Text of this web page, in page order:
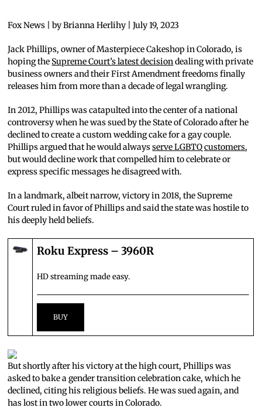
Fox News | by Brianna Herlihy | July 19, 2023
Jack Phillips, owner of Masterpiece Cakeshop in Colorado, is
hoping the Supreme Court’s latest decisiondealing with private
business owners and their First Amendment freedoms finally
releases him from more than a decade of legal wrangling.
In 2012, Phillips was catapulted into the center of a national
controversy when he was sued by the State of Colorado after he
declined to create a custom wedding cake for a gay couple.
Phillips argued that he would alwaysserve LGBTQ customers,
but would decline work that compelled him to celebrate or
express specific messages he disagreed with.
In a landmark, albeit narrow, victory in 2018, the Supreme
Court ruled in favor of Phillips and said the state was hostile to
his deeply held beliefs.
Roku Express – 3960R
HD streaming made easy.
But shortly after his victory at the high court, Phillips was
asked to bake a gender transition celebration cake, which he
declined, citing his religious beliefs. He was sued again, and
has lost in two lower courts in Colorado.